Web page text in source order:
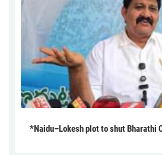
*Naidu–Lokesh plot to shut Bharathi